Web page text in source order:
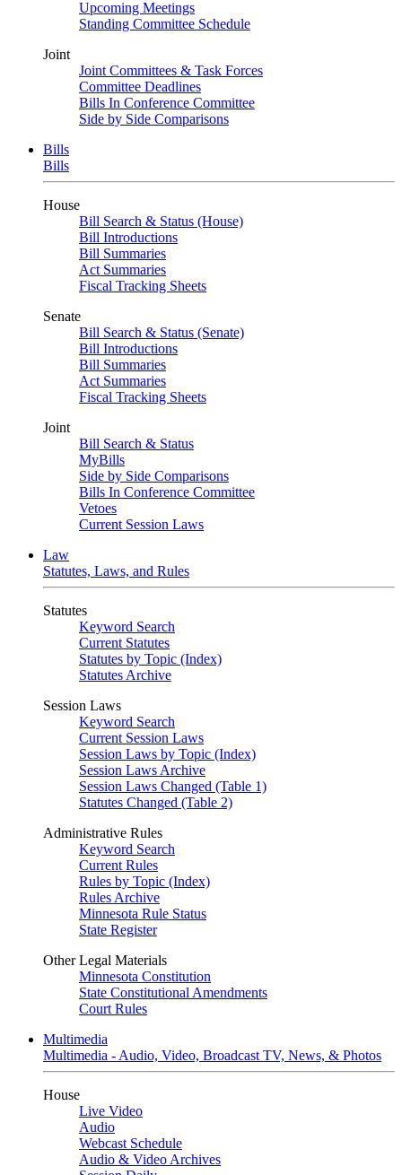
Upcoming Meetings
Standing Committee Schedule
Joint
Joint Committees & Task Forces
Committee Deadlines
Bills In Conference Committee
Side by Side Comparisons
Bills
Bills
House
Bill Search & Status (House)
Bill Introductions
Bill Summaries
Act Summaries
Fiscal Tracking Sheets
Senate
Bill Search & Status (Senate)
Bill Introductions
Bill Summaries
Act Summaries
Fiscal Tracking Sheets
Joint
Bill Search & Status
MyBills
Side by Side Comparisons
Bills In Conference Committee
Vetoes
Current Session Laws
Law
Statutes, Laws, and Rules
Statutes
Keyword Search
Current Statutes
Statutes by Topic (Index)
Statutes Archive
Session Laws
Keyword Search
Current Session Laws
Session Laws by Topic (Index)
Session Laws Archive
Session Laws Changed (Table 1)
Statutes Changed (Table 2)
Administrative Rules
Keyword Search
Current Rules
Rules by Topic (Index)
Rules Archive
Minnesota Rule Status
State Register
Other Legal Materials
Minnesota Constitution
State Constitutional Amendments
Court Rules
Multimedia
Multimedia - Audio, Video, Broadcast TV, News, & Photos
House
Live Video
Audio
Webcast Schedule
Audio & Video Archives